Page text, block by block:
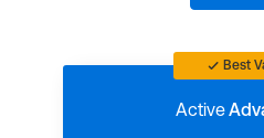
Best
Active